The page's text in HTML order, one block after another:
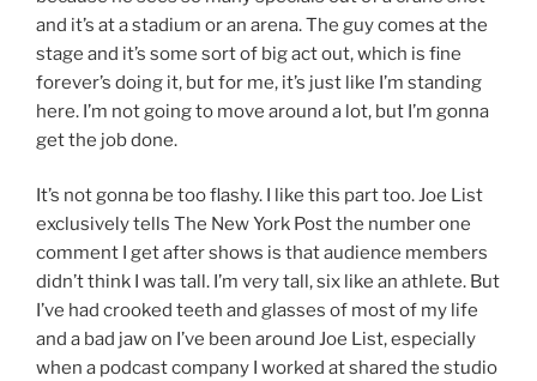
and it’s at a stadium or an arena. The guy comes at the
stage and it’s some sort of big act out, which is fine
forever’s doing it, but for me, it’s just like I’m standing
here. I’m not going to move around a lot, but I’m gonna
get the job done.
It’s not gonna be too flashy. I like this part too. Joe List
exclusively tells The New York Post the number one
comment I get after shows is that audience members
didn’t think I was tall. I’m very tall, six like an athlete. But
I’ve had crooked teeth and glasses of most of my life
and a bad jaw on I’ve been around Joe List, especially
when a podcast company I worked at shared the studio